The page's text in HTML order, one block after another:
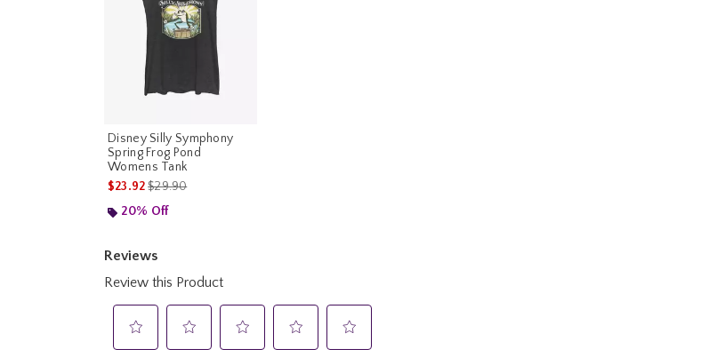
Disney Silly Symphony
Spring Frog Pond
Womens Tank
$23.92is sales price, the original price is
$29.90
20% Off